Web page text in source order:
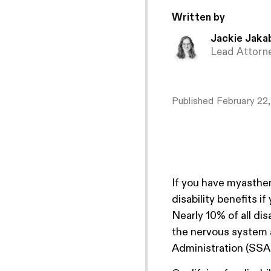
Written by
Jackie
Lead
Published February
If you have
disability benefits if
Nearly 10% of all
the nervous
Administration